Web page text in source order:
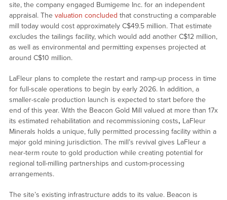
site, the company engaged Bumigeme Inc. for an independent
appraisal. The valuation concluded that constructing a comparable
mill today would cost approximately C$49.5 million. That estimate
excludes the tailings facility, which would add another C$12 million,
as well as environmental and permitting expenses projected at
around C$10 million.
LaFleur plans to complete the restart and ramp-up process in time
for full-scale operations to begin by early 2026. In addition, a
smaller-scale production launch is expected to start before the
end of this year. With the Beacon Gold Mill valued at more than 17x
its estimated rehabilitation and recommissioning costs, LaFleur
Minerals holds a unique, fully permitted processing facility within a
major gold mining jurisdiction. The mill’s revival gives LaFleur a
near-term route to gold production while creating potential for
regional toll-milling partnerships and custom-processing
arrangements.
The site’s existing infrastructure adds to its value. Beacon is